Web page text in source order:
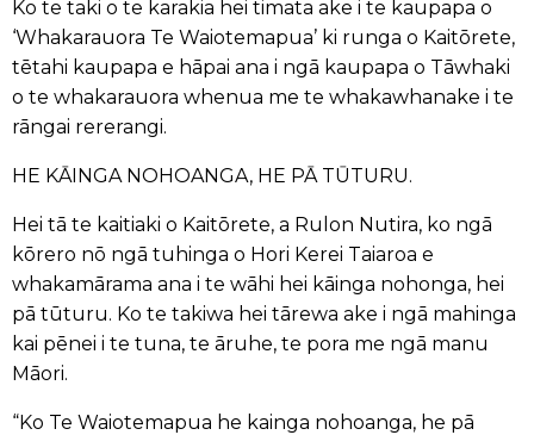
Ko te taki o te karakia hei timata ake i te kaupapa o
‘Whakarauora Te Waiotemapua’ ki runga o Kaitōrete,
tētahi kaupapa e hāpai ana i ngā kaupapa o Tāwhaki
o te whakarauora whenua me te whakawhanake i te
rāngai rererangi.
HE KĀINGA NOHOANGA, HE PĀ TŪTURU.
Hei tā te kaitiaki o Kaitōrete, a Rulon Nutira, ko ngā
kōrero nō ngā tuhinga o Hori Kerei Taiaroa e
whakamārama ana i te wāhi hei kāinga nohonga, hei
pā tūturu. Ko te takiwa hei tārewa ake i ngā mahinga
kai pēnei i te tuna, te āruhe, te pora me ngā manu
Māori.
“Ko Te Waiotemapua he kainga nohoanga, he pā